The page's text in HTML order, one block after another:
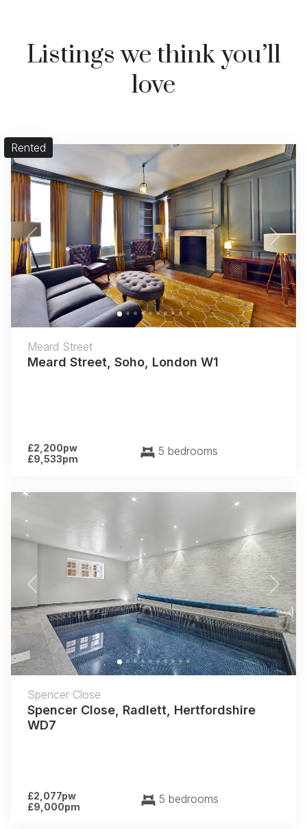
Listings we think you’ll
love
Rented
Previous Next
Meard Street
Meard Street, Soho, London W1
£2,200pw
£9,533pm
5 bedrooms
Previous Next
Spencer Close
Spencer Close, Radlett, Hertfordshire
WD7
£2,077pw
£9,000pm
5 bedrooms